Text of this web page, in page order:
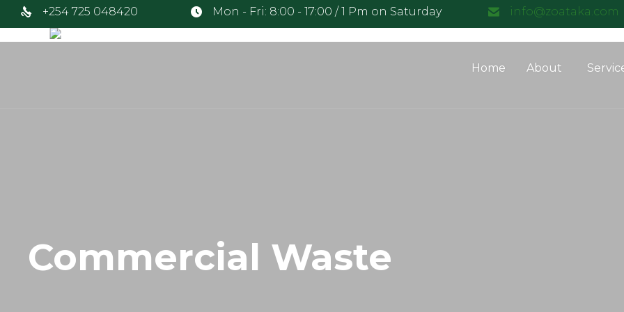
+254 725 048420 Mon - Fri: 8:00 - 17:00 / 1 Pm on Saturday info@zoataka.com
Home About
Commercial Waste